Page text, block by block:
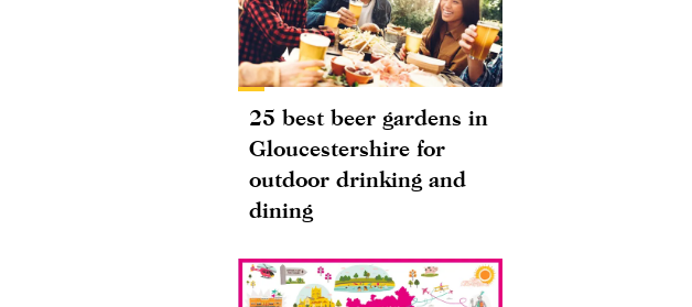
25 best beer gardens in
Gloucestershire for
outdoor drinking and
dining